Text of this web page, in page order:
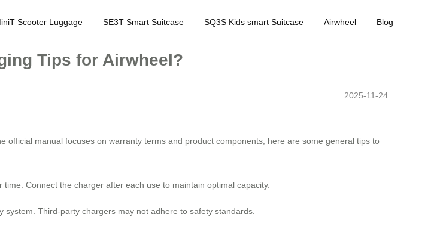
Scooter Luggage SE3T Smart Suitcase SQ3S Kids smart Suitcase Airwheel Blog
Tips for Airwheel?
2025-11-24
official manual focuses on warranty terms and product components, here are some general tips to
Connect the charger after each use to maintain optimal capacity.
Third-party chargers may not adhere to safety standards.